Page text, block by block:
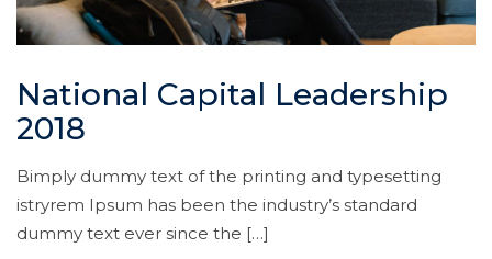
National Capital Leadership
2018
Bimply dummy text of the printing and typesetting
istryrem Ipsum has been the industry’s standard
dummy text ever since the […]